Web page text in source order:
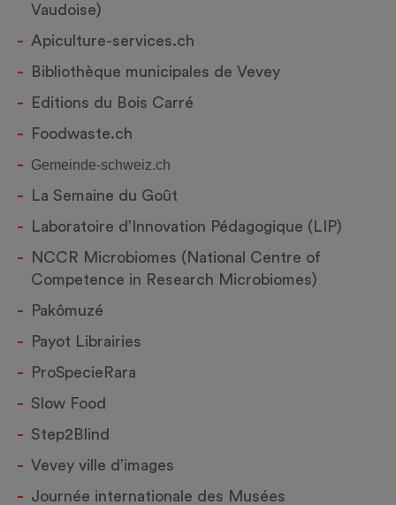
Vaudoise)
Apiculture-services.ch
Bibliothèque municipales de Vevey
Editions du Bois Carré
Foodwaste.ch
Gemeinde-schweiz.ch
La Semaine du Goût
Laboratoire d’Innovation Pédagogique (LIP)
NCCR Microbiomes (National Centre of
Competence in Research Microbiomes)
Pakômuzé
Payot Librairies
ProSpecieRara
Slow Food
Step2Blind
Vevey ville d’images
Journée internationale des Musées